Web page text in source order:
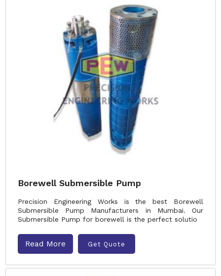
Borewell Submersible Pump
Precision Engineering Works is the best Borewell
Submersible Pump Manufacturers in Mumbai. Our
Submersible Pump for borewell is the perfect solutio
Read More Get Quote